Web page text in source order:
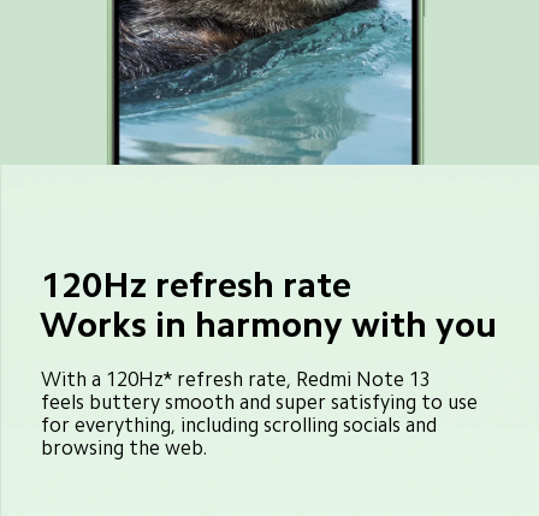
120Hz refresh rate
Works in harmony with you
With a 120Hz* refresh rate, Redmi Note 13
feels buttery smooth and super satisfying to use
for everything, including scrolling socials and
browsing the web.